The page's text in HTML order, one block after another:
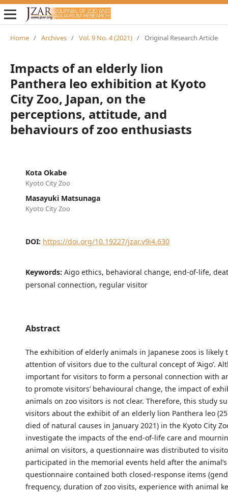
Home / Archives / Vol. 9 No. 4 (2021) / Original Research Article
Impacts of an elderly lion
Panthera leo exhibition at Kyoto
City Zoo, Japan, on the
perceptions, attitude, and
behaviours of zoo enthusiasts
Kota Okabe
Kyoto City Zoo
Masayuki Matsunaga
Kyoto City Zoo
DOI: https://doi.org/10.19227/jzar.v9i4.630
Keywords: Aigo ethics, behavioral change, end-of-life,
personal connection, regular visitor
Abstract
The exhibition of elderly animals in Japanese zoos is likely
attention of visitors due to the cultural concept of ‘Aigo’.
important for visitors to form a personal connection with
to promote visitors’ behavioural change, the impact of
animals on zoo visitors is not clear. Therefore, this study
visitors about the exhibit of an elderly lion Panthera leo
died of natural causes in January 2021) in the Kyoto City
investigate the impacts of the end-of-life care and
animal on visitors, a questionnaire was distributed to
participated in the memorial events held after the
questionnaire contained both closed-response items
frequency, duration of zoo visits, experience with animal